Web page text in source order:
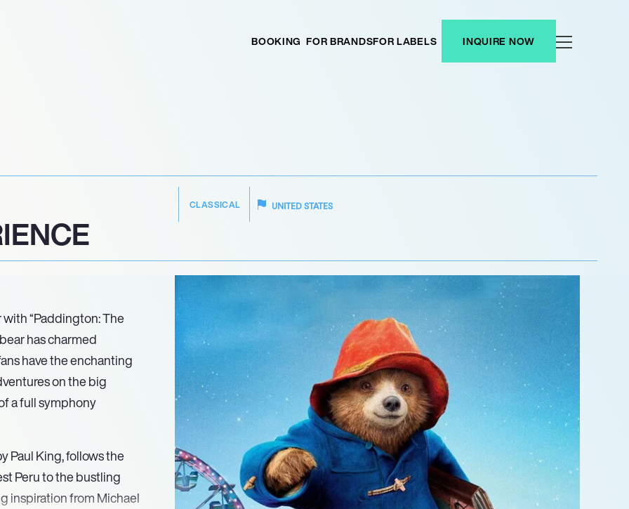
BOOKING FOR BRANDSFOR LABELS INQUIRE NOW
CLASSICAL UNITED STATES
“Paddington: The
has charmed
have the enchanting
on the big
a full symphony
Paul King, follows the
Peru to the bustling
inspiration from Michael